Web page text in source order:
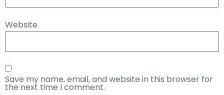
Website
Save my name, email, and website in this browser for
the next time I comment.